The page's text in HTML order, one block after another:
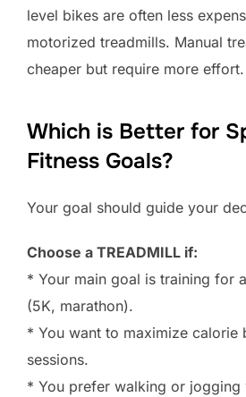
level bikes are often less
motorized treadmills. Manual
cheaper but require more effort.
Which is Better for
Fitness Goals?
Your goal should guide your
Choose a TREADMILL if:
* Your main goal is training for
(5K, marathon).
* You want to maximize calorie
sessions.
* You prefer walking or jogging